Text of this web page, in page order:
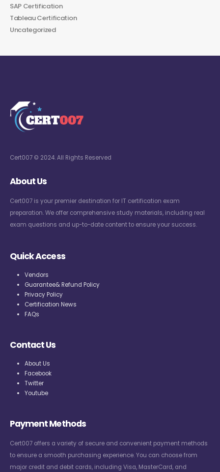
SAP Certification
Tableau Certification
Uncategorized
Cert007 © 2024. All Rights Reserved
About Us
Cert007 is your premier destination for IT certification exam
preparation. We offer comprehensive study materials, including real
exam questions and up-to-date content to ensure your success.
Quick Access
Vendors
Guarantee& Refund Policy
Privacy Policy
Certification News
FAQs
Contact Us
About Us
Facebook
Twitter
Youtube
Payment Methods
Cert007 offers a variety of secure and convenient payment methods
to ensure a smooth purchasing experience. You can choose from
major credit and debit cards, including Visa, MasterCard, and